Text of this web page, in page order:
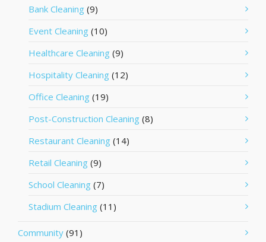
Bank Cleaning (9)
Event Cleaning (10)
Healthcare Cleaning (9)
Hospitality Cleaning (12)
Office Cleaning (19)
Post-Construction Cleaning (8)
Restaurant Cleaning (14)
Retail Cleaning (9)
School Cleaning (7)
Stadium Cleaning (11)
Community (91)